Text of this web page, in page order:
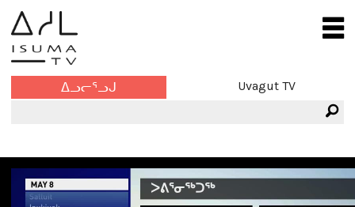
ᐃᓗᓕᕐᓗᒍ Uvagut TV